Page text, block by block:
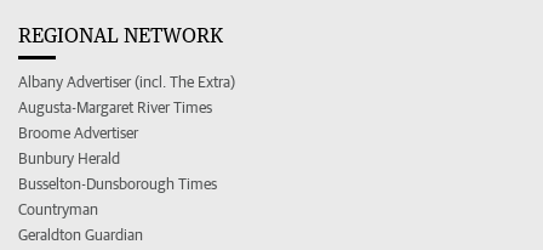
REGIONAL NETWORK
Albany Advertiser (incl. The Extra)
Augusta-Margaret River Times
Broome Advertiser
Bunbury Herald
Busselton-Dunsborough Times
Countryman
Geraldton Guardian